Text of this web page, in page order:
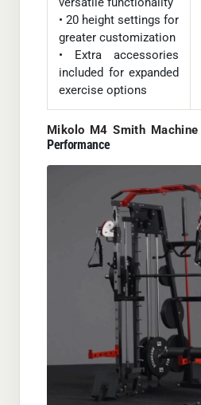
• 20 height settings for
greater customization
• Extra accessories
included for expanded
exercise options
Mikolo M4 Smith Machine
Performance